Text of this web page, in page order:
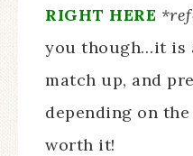
RIGHT HERE
you though…it is
match up, and
depending on
worth it!